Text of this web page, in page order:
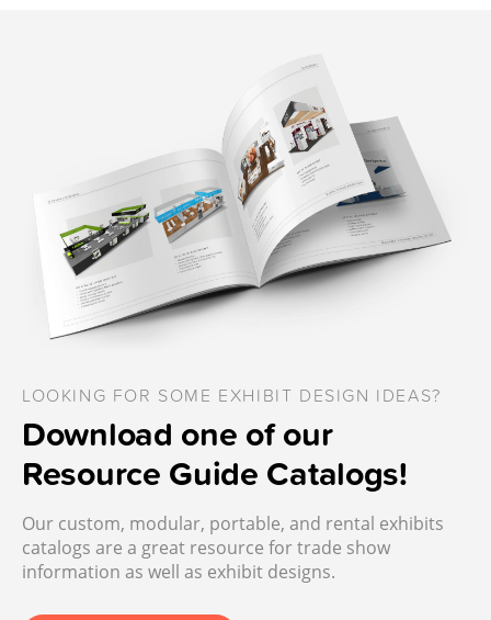
LOOKING FOR SOME EXHIBIT DESIGN IDEAS?
Download one of our
Resource Guide Catalogs!
Our custom, modular, portable, and rental exhibits
catalogs are a great resource for trade show
information as well as exhibit designs.